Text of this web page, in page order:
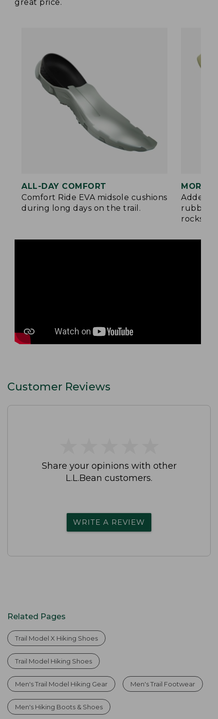
great price.
ALL-DAY COMFORT
Comfort Ride EVA midsole cushions
during long days on the trail.
MORE
Added
rocks
Customer Reviews
Share your opinions with other
L.L.Bean customers.
WRITE A REVIEW
Related Pages
Trail Model X Hiking Shoes
Trail Model Hiking Shoes
Men's Trail Model Hiking Gear Men's Trail Footwear
Men's Hiking Boots & Shoes